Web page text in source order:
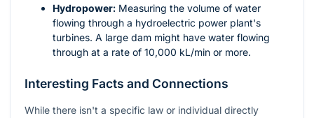
Hydropower: Measuring the volume of water
flowing through a hydroelectric power plant's
turbines. A large dam might have water flowing
through at a rate of 10,000 kL/min or more.
Interesting Facts and Connections
While there isn't a specific law or individual directly